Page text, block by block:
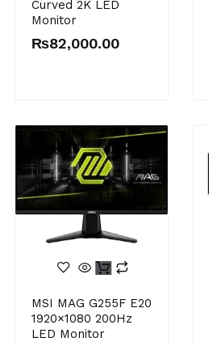
Curved 2K LED
Monitor
₨82,000.00
MSI MAG G255F E20
1920×1080 200Hz
LED Monitor